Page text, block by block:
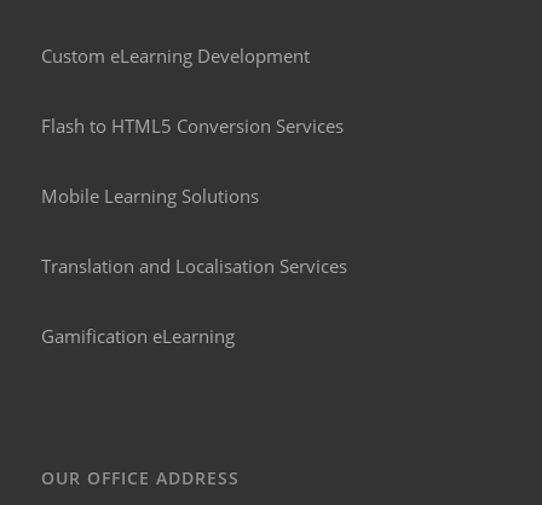
Custom eLearning Development
Flash to HTML5 Conversion Services
Mobile Learning Solutions
Translation and Localisation Services
Gamification eLearning
OUR OFFICE ADDRESS